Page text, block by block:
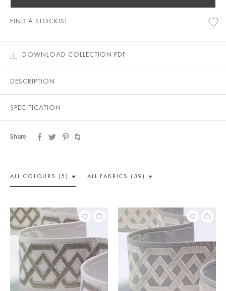
FIND A STOCKIST
DOWNLOAD COLLECTION PDF
DESCRIPTION
SPECIFICATION
Share
ALL COLOURS (5) ALL FABRICS (39)